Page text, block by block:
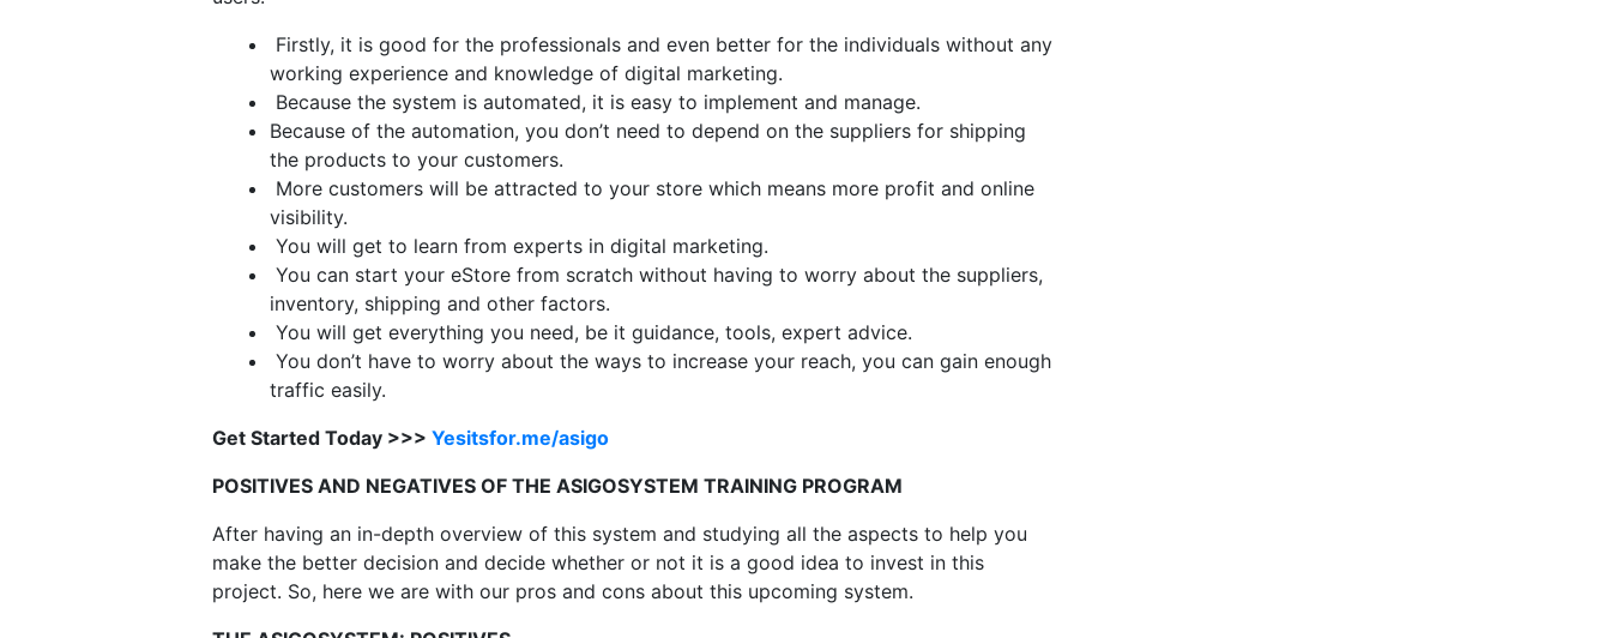
Firstly, it is good for the professionals and even better for the individuals without any
working experience and knowledge of digital marketing.
Because the system is automated, it is easy to implement and manage.
Because of the automation, you don’t need to depend on the suppliers for shipping
the products to your customers.
More customers will be attracted to your store which means more profit and online
visibility.
You will get to learn from experts in digital marketing.
You can start your eStore from scratch without having to worry about the suppliers,
inventory, shipping and other factors.
You will get everything you need, be it guidance, tools, expert advice.
You don’t have to worry about the ways to increase your reach, you can gain enough
traffic easily.
Get Started Today >>> Yesitsfor.me/asigo
POSITIVES AND NEGATIVES OF THE ASIGOSYSTEM TRAINING PROGRAM
After having an in-depth overview of this system and studying all the aspects to help you
make the better decision and decide whether or not it is a good idea to invest in this
project. So, here we are with our pros and cons about this upcoming system.